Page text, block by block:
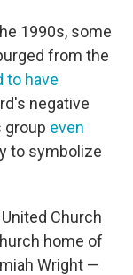
1990s, some
from the
to have
negative
group even
to symbolize
Church
home of
Wright —